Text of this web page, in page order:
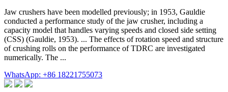
Jaw crushers have been modelled previously; in 1953, Gauldie
conducted a performance study of the jaw crusher, including a
capacity model that handles varying speeds and closed side setting
(CSS) (Gauldie, 1953). ... The effects of rotation speed and structure
of crushing rolls on the performance of TDRC are investigated
numerically. The ...
WhatsApp: +86 18221755073